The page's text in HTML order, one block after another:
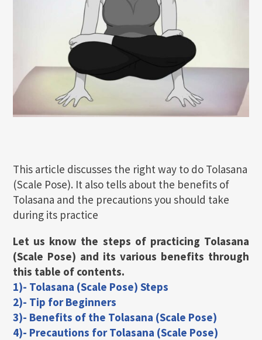
This article discusses the right way to do Tolasana
(Scale Pose). It also tells about the benefits of
Tolasana and the precautions you should take
during its practice
Let us know the steps of practicing Tolasana
(Scale Pose) and its various benefits through
this table of contents.
1)- Tolasana (Scale Pose) Steps
2)- Tip for Beginners
3)- Benefits of the Tolasana (Scale Pose)
4)- Precautions for Tolasana (Scale Pose)